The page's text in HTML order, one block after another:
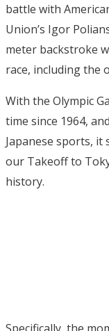
battle with
Union’s Igor
meter backstroke
race, including the
With the Olympic
time since 1964,
Japanese sports,
our Takeoff to
history.
Specifically, the